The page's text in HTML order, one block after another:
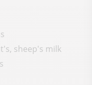
sheep's milk